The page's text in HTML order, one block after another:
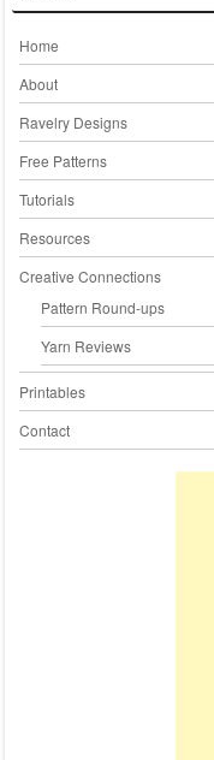
Home
About
Ravelry Designs
Free Patterns
Tutorials
Resources
Creative Connections
Pattern Round-ups
Yarn Reviews
Printables
Contact